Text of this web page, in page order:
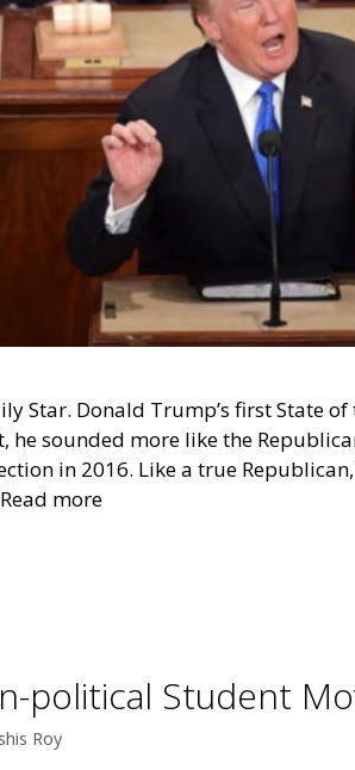
Star. Donald Trump’s first State
he sounded more like the
in 2016. Like a true
Read more
political Student
Roy